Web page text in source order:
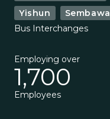
Yishun
Bus Interchanges
Employing over
1,700
Employees